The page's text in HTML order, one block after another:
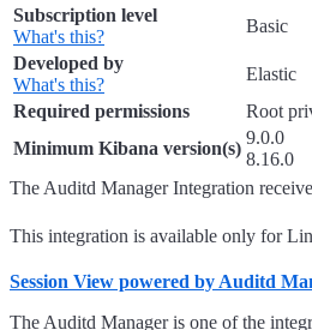
Subscription level
What's this?
Basic
Developed by
What's this?
Elastic
Required permissions
Root
Minimum Kibana version(s)
9.0.0
8.16.0
The Auditd Manager Integration
This integration is available only for
Session View powered by Auditd
The Auditd Manager is one of the